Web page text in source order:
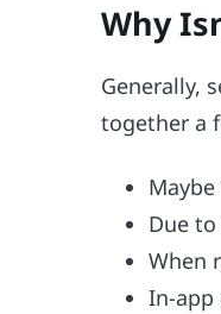
Why
Generally,
together a
Due
When
In-app